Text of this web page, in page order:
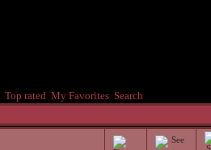
Top rated My Favorites Search